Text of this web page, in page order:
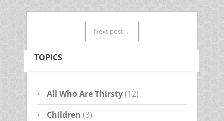
Next post→
TOPICS
All Who Are Thirsty(12)
Children (3)